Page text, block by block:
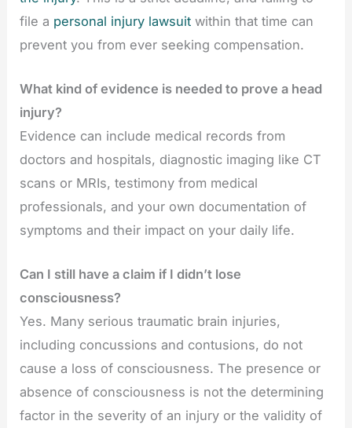
file a personal injury lawsuit within that time can
prevent you from ever seeking compensation.
What kind of evidence is needed to prove a head
injury?
Evidence can include medical records from
doctors and hospitals, diagnostic imaging like CT
scans or MRIs, testimony from medical
professionals, and your own documentation of
symptoms and their impact on your daily life.
Can I still have a claim if I didn’t lose
consciousness?
Yes. Many serious traumatic brain injuries,
including concussions and contusions, do not
cause a loss of consciousness. The presence or
absence of consciousness is not the determining
factor in the severity of an injury or the validity of